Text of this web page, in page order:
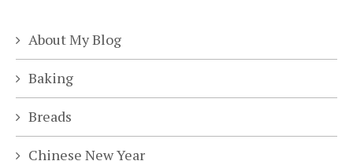
About My Blog
Baking
Breads
Chinese New Year